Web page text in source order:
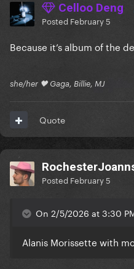
Celloo Deng
Posted February 5
Because it’s album of the
she/her 🖤 Gaga, Billie, MJ
Quote
Posted February 5
On 2/5/2026 at 3:30
Alanis Morissette with